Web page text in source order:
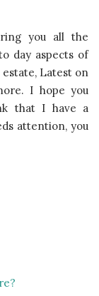
you all the
day aspects of
Latest on
I hope you
that I have a
attention, you